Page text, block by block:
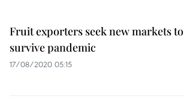
Fruit exporters seek new markets to
survive pandemic
17/08/2020 05:15